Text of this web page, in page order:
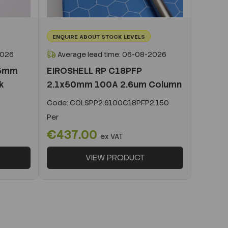
ENQUIRE ABOUT STOCK LEVELS
Average lead time: 06-08-2026
EIROSHELL RP C18PFP
2.1x50mm 100A 2.6um Column
Code: COLSPP2.6100C18PFP2.150
Per
€437.00 ex VAT
VIEW PRODUCT